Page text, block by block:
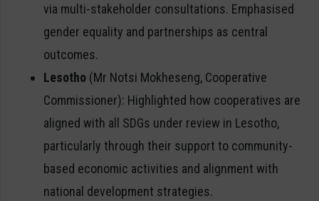
via multi-stakeholder consultations. Emphasised
gender equality and partnerships as central
outcomes.
Lesotho (Mr Notsi Mokheseng, Cooperative
Commissioner): Highlighted how cooperatives are
aligned with all SDGs under review in Lesotho,
particularly through their support to community-
based economic activities and alignment with
national development strategies.